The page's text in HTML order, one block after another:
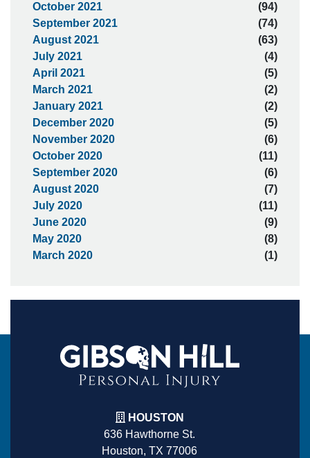
October 2021
(94)
September 2021
(74)
August 2021
(63)
July 2021
(4)
April 2021
(5)
March 2021
(2)
January 2021
(2)
December 2020
(5)
November 2020
(6)
October 2020
(11)
September 2020
(6)
August 2020
(7)
July 2020
(11)
June 2020
(9)
May 2020
(8)
March 2020
(1)
HOUSTON
636 Hawthorne St.
Houston, TX 77006